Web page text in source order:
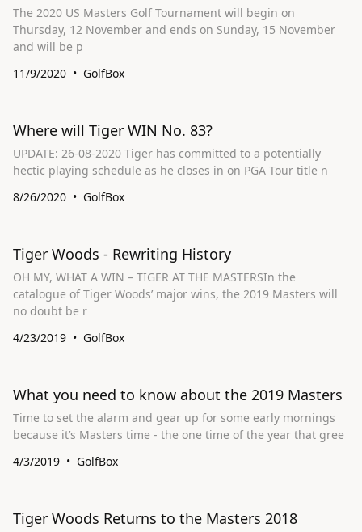
The 2020 US Masters Golf Tournament will begin on
Thursday, 12 November and ends on Sunday, 15 November
and will be p
11/9/2020
GolfBox
Where will Tiger WIN No. 83?
UPDATE: 26-08-2020 Tiger has committed to a potentially
hectic playing schedule as he closes in on PGA Tour title n
8/26/2020
GolfBox
Tiger Woods - Rewriting History
OH MY, WHAT A WIN – TIGER AT THE MASTERSIn the
catalogue of Tiger Woods’ major wins, the 2019 Masters will
no doubt be r
4/23/2019
GolfBox
What you need to know about the 2019 Masters
Time to set the alarm and gear up for some early mornings
because it’s Masters time - the one time of the year that gree
4/3/2019
GolfBox
Tiger Woods Returns to the Masters 2018